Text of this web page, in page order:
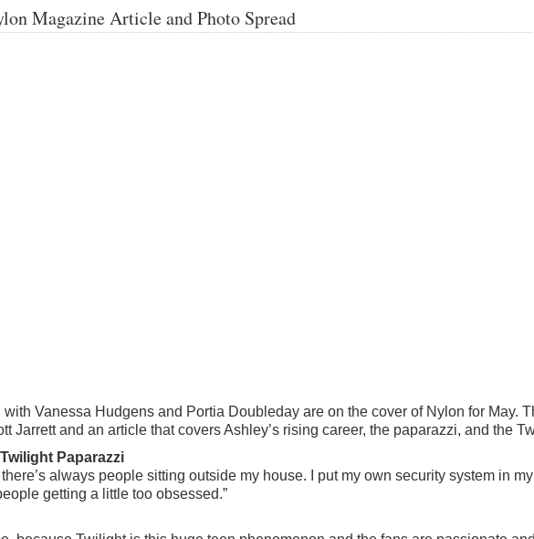
Magazine Article and Photo Spread
Vanessa Hudgens and Portia Doubleday are on the cover of Nylon for May.
Jarrett and an article that covers Ashley’s rising career, the paparazzi, and the
Paparazzi
always people sitting outside my house. I put my own security system in
getting a little too obsessed.”